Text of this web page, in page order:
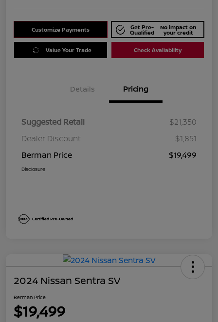
Customize Payments Get Pre-
Qualified
No impact on
your credit
Value Your Trade Check Availability
Details Pricing
Suggested Retail
$21,350
Dealer Discount
$1,851
Berman Price
$19,499
Disclosure
2024 Nissan Sentra SV
Berman Price
$19,499